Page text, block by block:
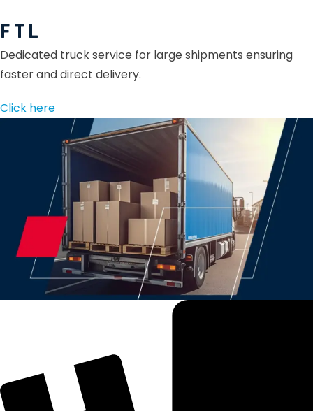
F T L
Dedicated truck service for large shipments ensuring
faster and direct delivery.
Click here